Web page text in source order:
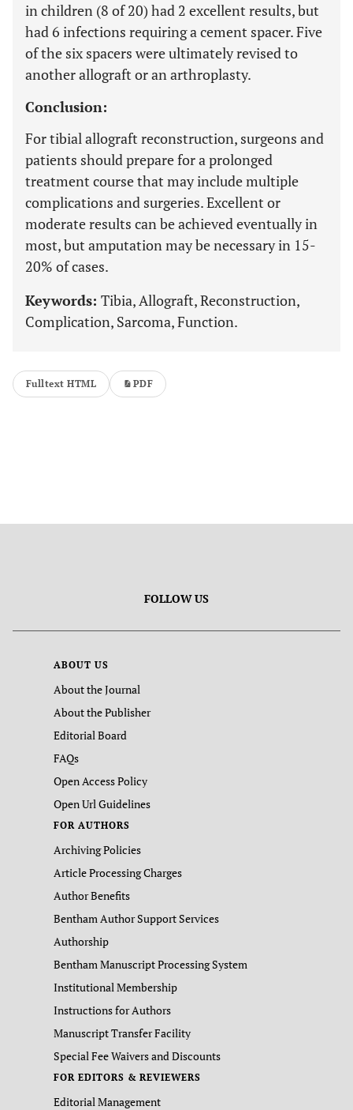
in children (8 of 20) had 2 excellent results, but
had 6 infections requiring a cement spacer. Five
of the six spacers were ultimately revised to
another allograft or an arthroplasty.
Conclusion:
For tibial allograft reconstruction, surgeons and
patients should prepare for a prolonged
treatment course that may include multiple
complications and surgeries. Excellent or
moderate results can be achieved eventually in
most, but amputation may be necessary in 15-
20% of cases.
Keywords: Tibia, Allograft, Reconstruction,
Complication, Sarcoma, Function.
Fulltext HTML PDF
FOLLOW US
ABOUT US
About the Journal
About the Publisher
Editorial Board
FAQs
Open Access Policy
Open Url Guidelines
FOR AUTHORS
Archiving Policies
Article Processing Charges
Author Benefits
Bentham Author Support Services
Authorship
Bentham Manuscript Processing System
Institutional Membership
Instructions for Authors
Manuscript Transfer Facility
Special Fee Waivers and Discounts
FOR EDITORS & REVIEWERS
Editorial Management